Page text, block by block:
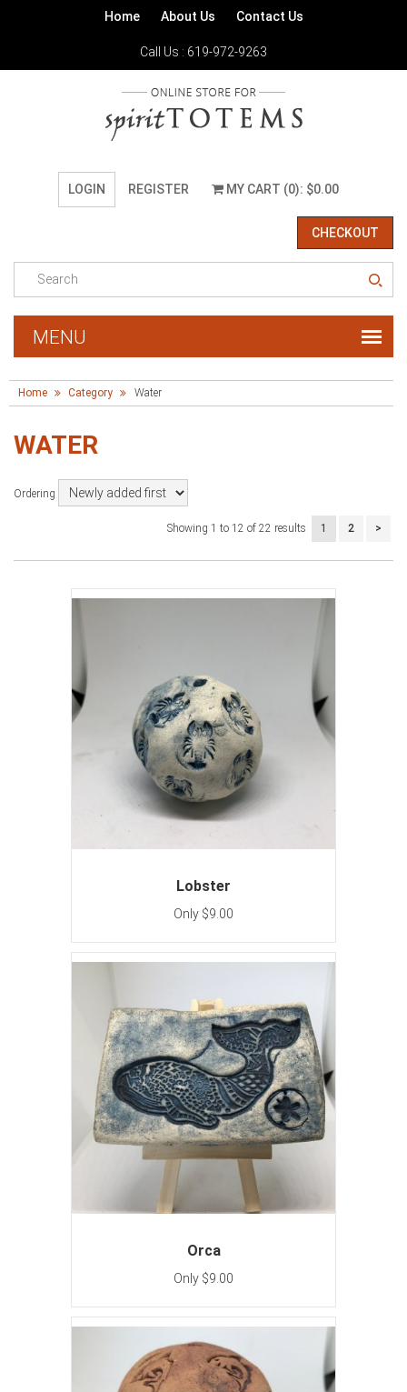
Home About Us Contact Us
Call Us : 619-972-9263
LOGIN REGISTER MY CART (0): $0.00
CHECKOUT
Home Category Water
WATER
Ordering
Showing 1 to 12 of 22 results 1 2 >
Lobster
Only $9.00
Orca
Only $9.00